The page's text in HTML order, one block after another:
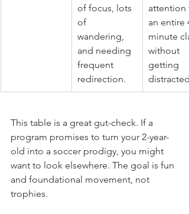
of focus, lots
of
wandering,
and needing
frequent
redirection.
attention
an entire
minute
without
getting
distracted.
This table is a great gut-check. If a
program promises to turn your 2-year-
old into a soccer prodigy, you might
want to look elsewhere. The goal is fun
and foundational movement, not
trophies.